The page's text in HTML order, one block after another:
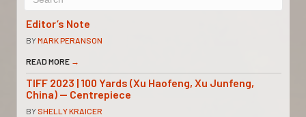
Editor’s Note
BYMARK PERANSON
READ MORE →
TIFF 2023 | 100 Yards (Xu Haofeng, Xu Junfeng,
China) — Centrepiece
BY SHELLY KRAICER